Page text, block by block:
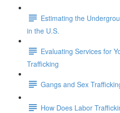
Estimating the
in the U.S.
Evaluating Services for
Trafficking
Gangs and Sex
How Does Labor